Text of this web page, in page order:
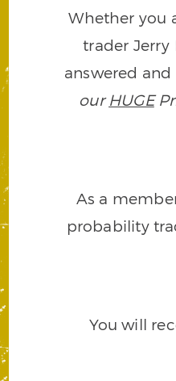
Whether you
trader Jerry
answered and
ourHUGE
As a
probability
You will